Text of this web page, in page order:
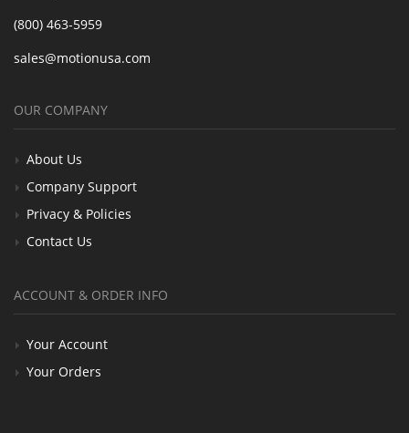
(800) 463-5959
sales@motionusa.com
OUR COMPANY
About Us
Company Support
Privacy & Policies
Contact Us
ACCOUNT & ORDER INFO
Your Account
Your Orders